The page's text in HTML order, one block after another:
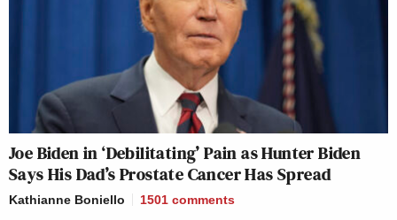
Joe Biden in ‘Debilitating’ Pain as Hunter Biden
Says His Dad’s Prostate Cancer Has Spread
Kathianne Boniello 1501 comments